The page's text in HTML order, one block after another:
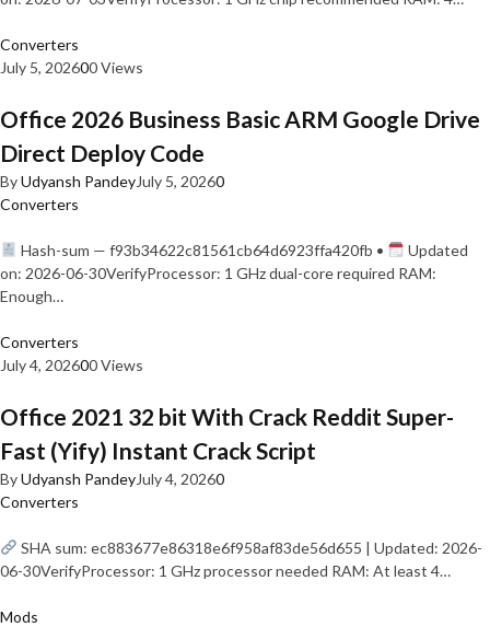
Converters
July 5, 202600 Views
Office 2026 Business Basic ARM Google Drive
Direct Deploy Code
ByUdyansh PandeyJuly 5, 20260
Converters
Hash-sum — f93b34622c81561cb64d6923ffa420fb •
Updated
on: 2026-06-30VerifyProcessor: 1 GHz dual-core required RAM:
Enough…
Converters
July 4, 202600 Views
Office 2021 32 bit With Crack Reddit Super-
Fast (Yify) Instant Crack Script
ByUdyansh PandeyJuly 4, 20260
Converters
SHA sum: ec883677e86318e6f958af83de56d655 | Updated: 2026-
06-30VerifyProcessor: 1 GHz processor needed RAM: At least 4…
Mods